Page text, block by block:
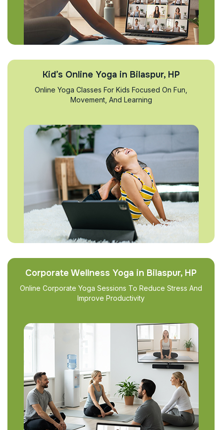
Kid’s Online Yoga in Bilaspur, HP
Online Yoga Classes For Kids Focused On Fun,
Movement, And Learning
Corporate Wellness Yoga in Bilaspur, HP
Online Corporate Yoga Sessions To Reduce Stress And
Improve Productivity